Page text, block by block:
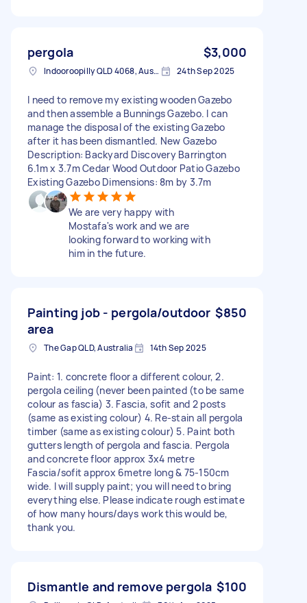
pergola $3,000
Indooroopilly QLD 4068, Australia 24th Sep 2025
I need to remove my existing wooden Gazebo
and then assemble a Bunnings Gazebo. I can
manage the disposal of the existing Gazebo
after it has been dismantled. New Gazebo
Description: Backyard Discovery Barrington
6.1m x 3.7m Cedar Wood Outdoor Patio Gazebo
Existing Gazebo Dimensions: 8m by 3.7m
We are very happy with
Mostafa's work and we are
looking forward to working with
him in the future.
Painting job - pergola/outdoor
area
$850
The Gap QLD, Australia 14th Sep 2025
Paint: 1. concrete floor a different colour, 2.
pergola ceiling (never been painted (to be same
colour as fascia) 3. Fascia, sofit and 2 posts
(same as existing colour) 4. Re-stain all pergola
timber (same as existing colour) 5. Paint both
gutters length of pergola and fascia. Pergola
and concrete floor approx 3x4 metre
Fascia/sofit approx 6metre long & 75-150cm
wide. I will supply paint; you will need to bring
everything else. Please indicate rough estimate
of how many hours/days work this would be,
thank you.
Dismantle and remove pergola $100